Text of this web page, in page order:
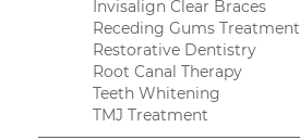
Invisalign Clear Braces
Receding Gums Treatment
Restorative Dentistry
Root Canal Therapy
Teeth Whitening
TMJ Treatment